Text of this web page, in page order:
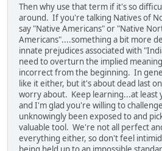
Then why use that term if it's so
around. If you're talking Natives of
say "Native Americans" or "Native
Americans"....something a bit more
innate prejudices associated with
need to overturn the implied
incorrect from the beginning. In
like it either, but it's about dead last
worry about. Keep learning...at least
and I'm glad you're willing to
unknowingly been exposed to and
valuable tool. We're not all perfect
everything either, so don't feel